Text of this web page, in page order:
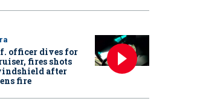
officer dives for
fires shots
after
fire